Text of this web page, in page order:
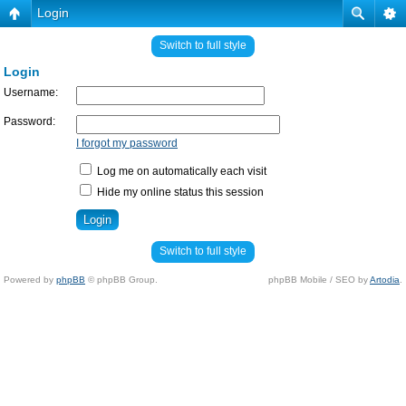
Login
Switch to full style
Login
Username:
Password:
I forgot my password
Log me on automatically each visit
Hide my online status this session
Switch to full style
Powered by phpBB © phpBB Group. phpBB Mobile / SEO byArtodia